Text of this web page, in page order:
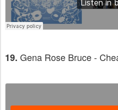
19. Gena Rose Bruce -